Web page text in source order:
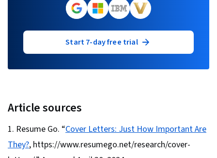
Start 7-day free trial
Article sources
Resume Go. “Cover Letters: Just How Important Are
They?, https://www.resumego.net/research/cover-